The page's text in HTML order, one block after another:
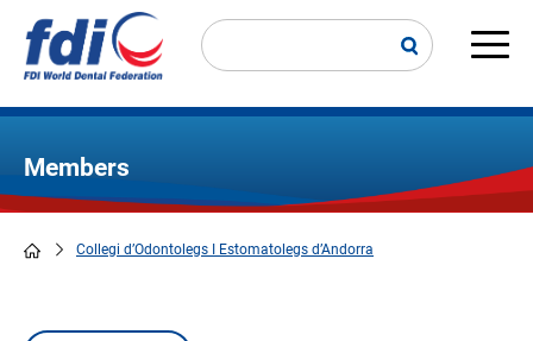
main
Members
Collegi d’Odontolegs I Estomatolegs d’Andorra